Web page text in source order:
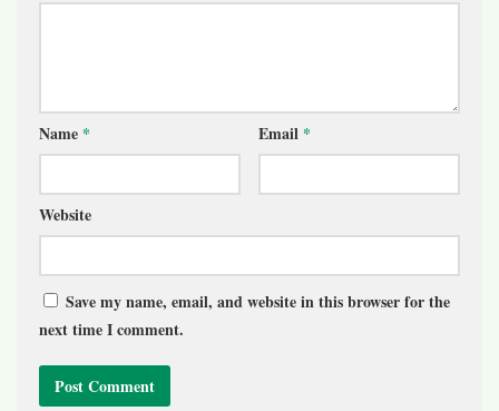
Name * Email *
Website
Save my name, email, and website in this browser for the
next time I comment.